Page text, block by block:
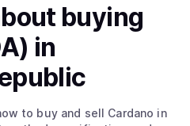
buying
in
to buy and sell Cardano in